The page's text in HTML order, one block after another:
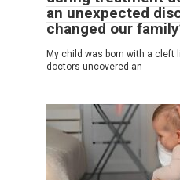
an unexpected
changed our
My child was born with a cleft
doctors uncovered an